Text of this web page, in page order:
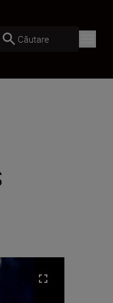
Căutare